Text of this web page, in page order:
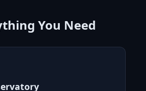
You Need